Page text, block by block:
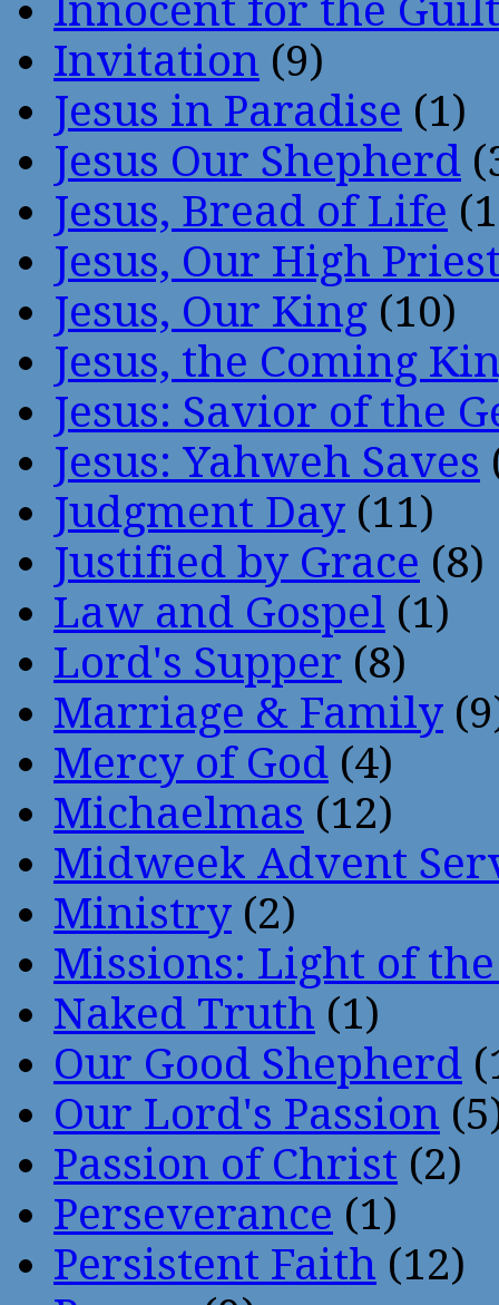
Innocent for the
Invitation (9)
Jesus in Paradise (1)
Jesus Our Shepherd
Jesus, Bread of Life
Jesus, Our High
Jesus, Our King (10)
Jesus, the Coming
Jesus: Savior of the
Jesus: Yahweh Saves
Judgment Day (11)
Justified by Grace (8)
Law and Gospel (1)
Lord's Supper (8)
Marriage & Family
Mercy of God (4)
Michaelmas (12)
Midweek Advent
Ministry (2)
Missions: Light of
Naked Truth (1)
Our Good Shepherd
Our Lord's Passion
Passion of Christ (2)
Perseverance (1)
Persistent Faith (12)